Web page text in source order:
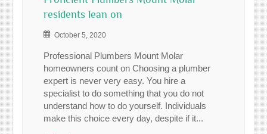
residents lean on
October 5, 2020
Professional Plumbers Mount Molar
homeowners count on Choosing a plumber
expert is never very easy. You hire a
specialist to do something that you do not
understand how to do yourself. Individuals
make this choice every day, despite if it...